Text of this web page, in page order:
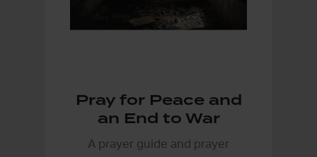
Pray for Peace and
an End to War
A prayer guide and prayer